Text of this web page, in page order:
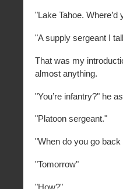
"Lake Tahoe.
"A supply sergeant I
That was my
almost anything.
"You’re infantry?" he
"Platoon sergeant."
"When do you go back
"Tomorrow"
"How?"